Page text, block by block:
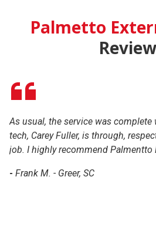
Palmetto
As usual, the service was
tech, Carey Fuller, is through,
job. I highly recommend Palmentto
- Frank M. - Greer, SC